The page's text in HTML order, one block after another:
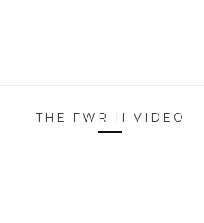
THE FWR II VIDEO